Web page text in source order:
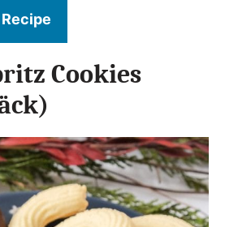
Cookies